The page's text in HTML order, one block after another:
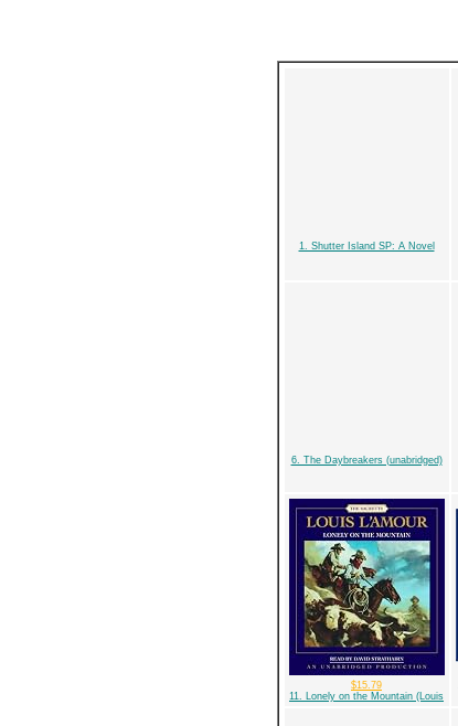
1. Shutter Island SP: A Novel
6. The Daybreakers (unabridged)
$15.79
11. Lonely on the Mountain (Louis